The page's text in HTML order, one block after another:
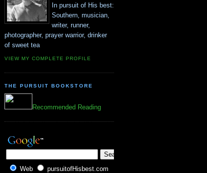
In pursuit of His best:
Southern, musician,
writer, runner,
photographer, prayer warrior, drinker
of sweet tea
VIEW MY COMPLETE PROFILE
THE PURSUIT BOOKSTORE
Recommended Reading
Web pursuitofHisbest.com